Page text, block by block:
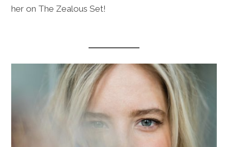
her on The Zealous Set!